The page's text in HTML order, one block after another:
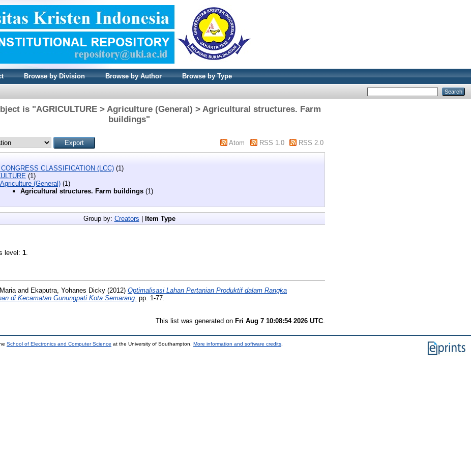
Browse by Division Browse by Author Browse by Type
is "AGRICULTURE > Agriculture (General) > Agricultural structures. Farm
buildings"
Atom RSS 1.0 RSS 2.0
CONGRESS CLASSIFICATION (LCC) (1)
(1)
Agriculture (General) (1)
Agricultural structures. Farm buildings (1)
Group by: Creators | Item Type
level: 1
and Ekaputra, Yohanes Dicky (2012) Optimalisasi Lahan Pertanian Produktif dalam Rangka
di Kecamatan Gunungpati Kota Semarang. pp. 1-77.
This list was generated on Fri Aug 7 10:08:54 2026 UTC.
School of Electronics and Computer Science at the University of Southampton. More information and software credits.